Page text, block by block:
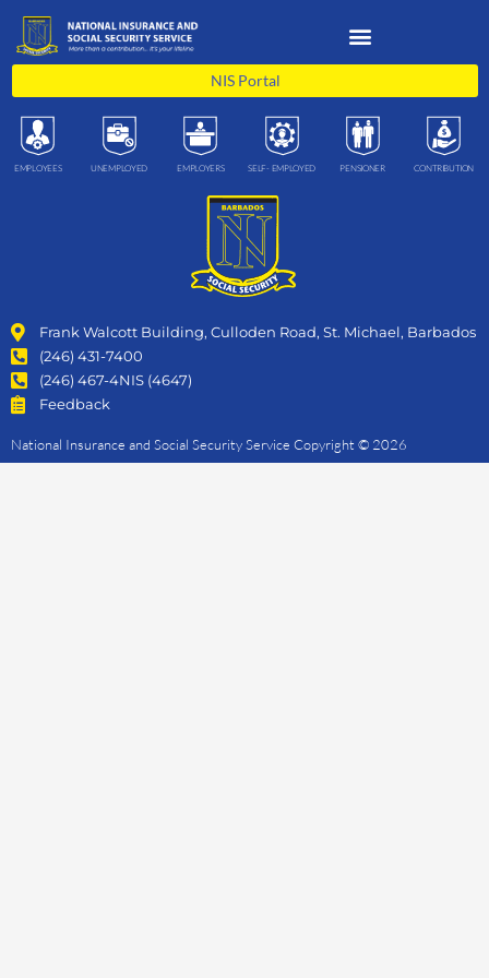
content
NIS Portal
EMPLOYEES UNEMPLOYED EMPLOYERS SELF- EMPLOYED PENSIONER CONTRIBUTION
Frank Walcott Building, Culloden Road, St. Michael, Barbados
(246) 431-7400
(246) 467-4NIS (4647)
Feedback
National Insurance and Social Security Service Copyright © 2026